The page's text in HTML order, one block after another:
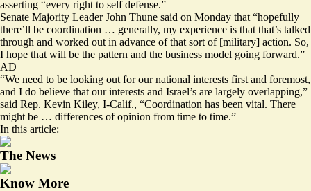
asserting “every right to self defense.”
Senate Majority Leader John Thune said on Monday that “hopefully
there’ll be coordination … generally, my experience is that that’s talked
through and worked out in advance of that sort of [military] action. So,
I hope that will be the pattern and the business model going forward.”
AD
“We need to be looking out for our national interests first and foremost,
and I do believe that our interests and Israel’s are largely overlapping,”
said Rep. Kevin Kiley, I-Calif., “Coordination has been vital. There
might be … differences of opinion from time to time.”
In this article:
The News
Know More